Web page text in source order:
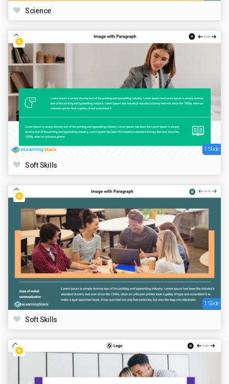
Science
1 Slide
Soft Skills
1 Slide
Soft Skills